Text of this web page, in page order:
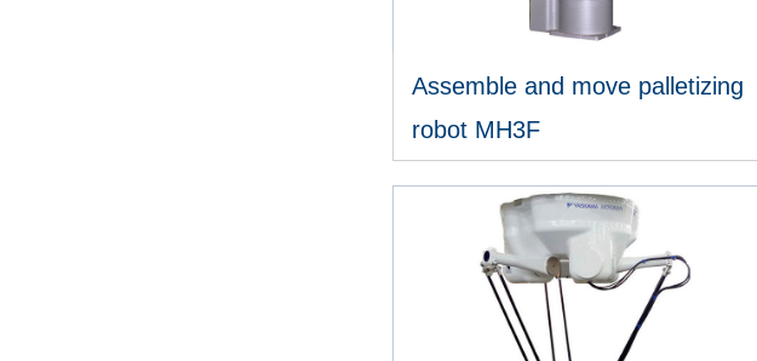
Assemble and move palletizing
robot MH3F
VIEW MORE